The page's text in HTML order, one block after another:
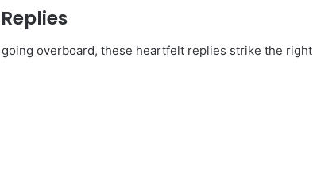
overboard, these heartfelt replies strike the right